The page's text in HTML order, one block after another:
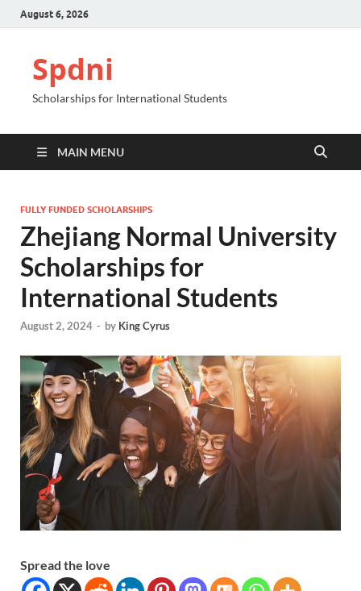
August 6, 2026
Spdni
Scholarships for International Students
MAIN MENU
FULLY FUNDED SCHOLARSHIPS
Zhejiang Normal University
Scholarships for
International Students
August 2, 2024 - by King Cyrus
Spread the love